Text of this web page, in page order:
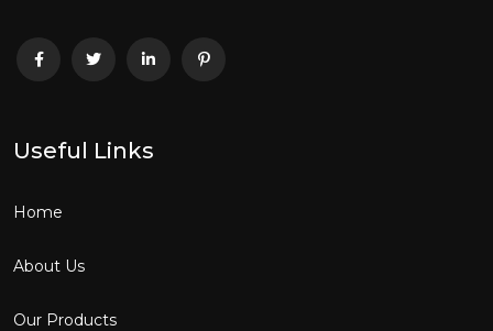
Useful Links
Home
About Us
Our Products